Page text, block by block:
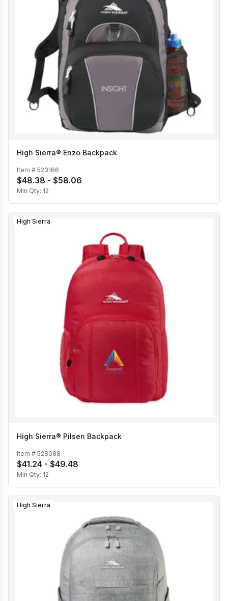
High Sierra® Enzo Backpack
Item # 523166
$48.38 - $58.06
Min Qty: 12
High Sierra
High Sierra® Pilsen Backpack
Item # 528088
$41.24 - $49.48
Min Qty: 12
High Sierra